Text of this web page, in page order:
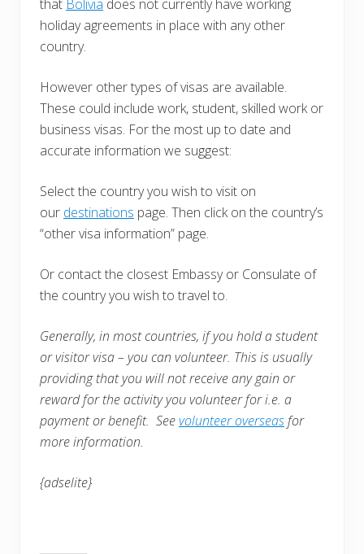
that Bolivia does not currently have working
holiday agreements in place with any other
country.
However other types of visas are available.
These could include work, student, skilled work or
business visas. For the most up to date and
accurate information we suggest:
Select the country you wish to visit on
our destinations page. Then click on the country’s
“other visa information” page.
Or contact the closest Embassy or Consulate of
the country you wish to travel to.
Generally, in most countries, if you hold a student
or visitor visa – you can volunteer. This is usually
providing that you will not receive any gain or
reward for the activity you volunteer for i.e. a
payment or benefit. Seevolunteer overseasfor
more information.
{adselite}